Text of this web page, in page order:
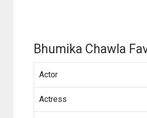
Bhumika Chawla
Actor
Actress